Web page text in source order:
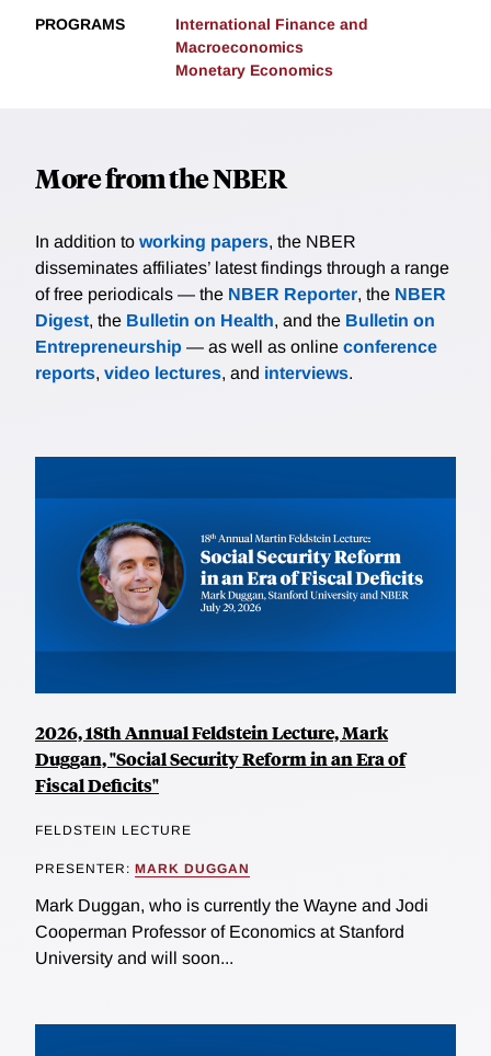
PROGRAMS
International Finance and
Macroeconomics
Monetary Economics
More from the NBER
In addition to working papers, the NBER
disseminates affiliates’ latest findings through a range
of free periodicals — the NBER Reporter, the NBER
Digest, the Bulletin on Health, and the Bulletin on
Entrepreneurship — as well as online conference
reports, video lectures, and interviews.
2026, 18th Annual Feldstein Lecture, Mark
Duggan, "Social Security Reform in an Era of
Fiscal Deficits"
FELDSTEIN LECTURE
PRESENTER: MARK DUGGAN
Mark Duggan, who is currently the Wayne and Jodi
Cooperman Professor of Economics at Stanford
University and will soon...